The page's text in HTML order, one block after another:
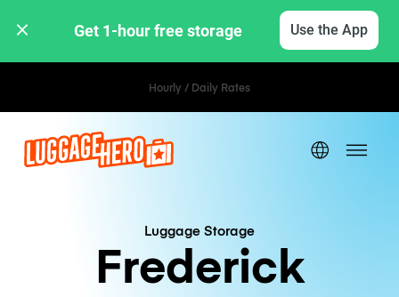
Get 1-hour free storage Use the App
Hourly / Daily Rates
Luggage Storage
Frederick